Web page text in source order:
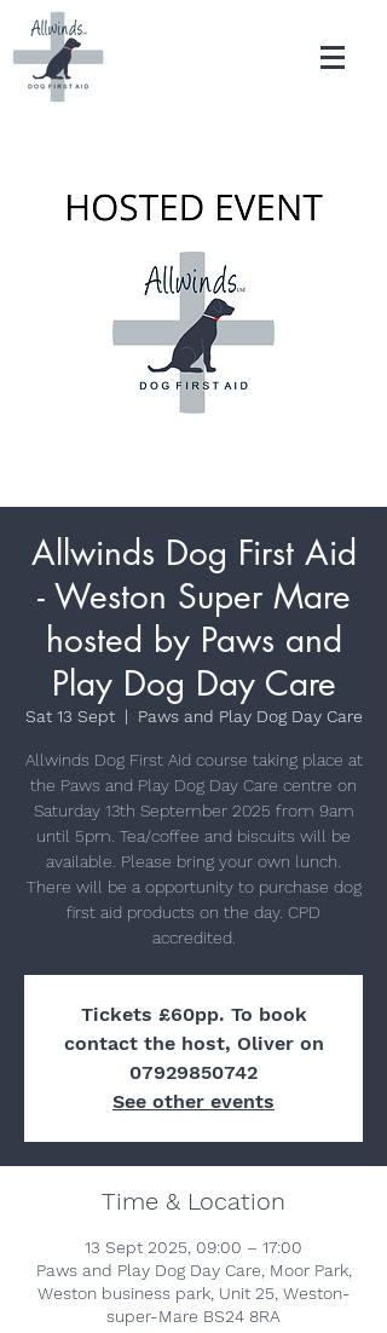
Allwinds Dog First Aid
- Weston Super Mare
hosted by Paws and
Play Dog Day Care
Sat 13 Sept
  |
Paws and Play Dog Day Care
Allwinds Dog First Aid course taking place at
the Paws and Play Dog Day Care centre on
Saturday 13th September 2025 from 9am
until 5pm. Tea/coffee and biscuits will be
available. Please bring your own lunch.
There will be a opportunity to purchase dog
first aid products on the day. CPD
Tickets £60pp. To book
contact the host, Oliver on
07929850742
See other events
Time & Location
13 Sept 2025, 09:00 – 17:00
Paws and Play Dog Day Care, Moor Park,
Weston business park, Unit 25, Weston-
super-Mare BS24 8RA